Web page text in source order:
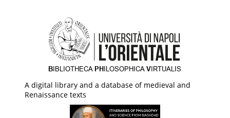
A digital library and a database of medieval and
Renaissance texts